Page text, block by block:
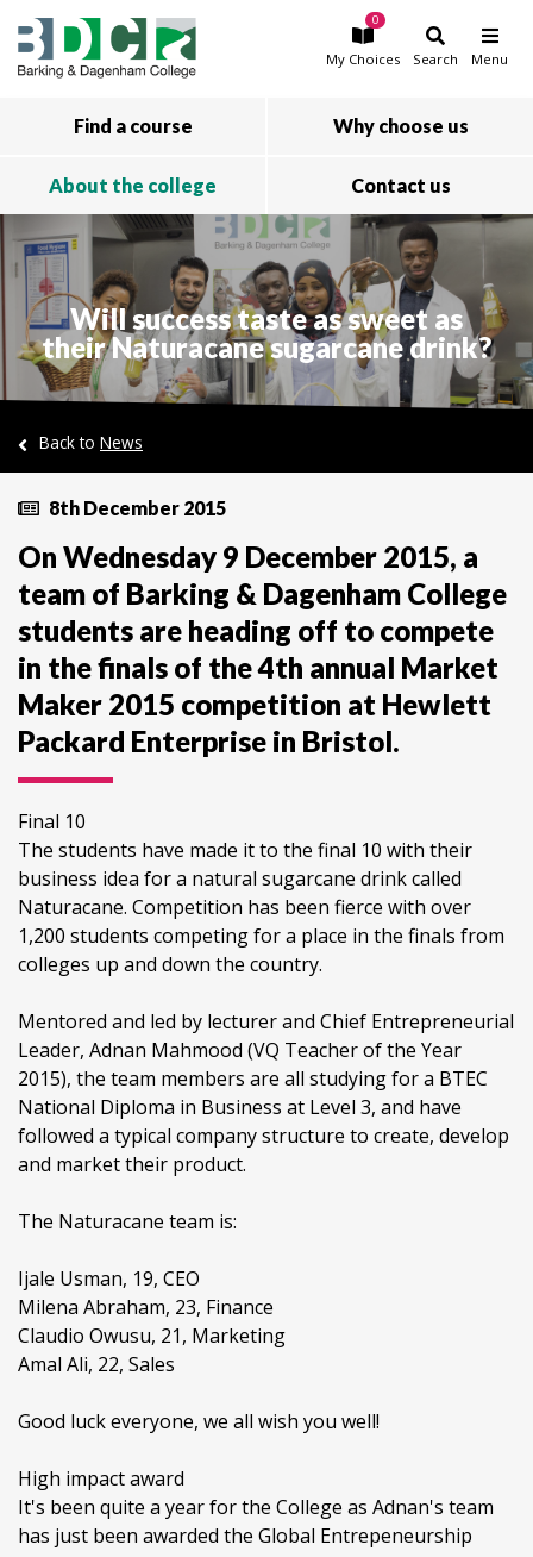
Skip to main content
My Choices
0
Search Menu
Find a course Why choose us
About the college Contact us
Will success taste as sweet as
their Naturacane sugarcane drink?
Back to News
8th December 2015
On Wednesday 9 December 2015, a
team of Barking & Dagenham College
students are heading off to compete
in the finals of the 4th annual Market
Maker 2015 competition at Hewlett
Packard Enterprise in Bristol.
Final 10
The students have made it to the final 10 with their
business idea for a natural sugarcane drink called
Naturacane. Competition has been fierce with over
1,200 students competing for a place in the finals from
colleges up and down the country.
Mentored and led by lecturer and Chief Entrepreneurial
Leader, Adnan Mahmood (VQ Teacher of the Year
2015), the team members are all studying for a BTEC
National Diploma in Business at Level 3, and have
followed a typical company structure to create, develop
and market their product.
The Naturacane team is:
Ijale Usman, 19, CEO
Milena Abraham, 23, Finance
Claudio Owusu, 21, Marketing
Amal Ali, 22, Sales
Good luck everyone, we all wish you well!
High impact award
It's been quite a year for the College as Adnan's team
has just been awarded the Global Entrepeneurship